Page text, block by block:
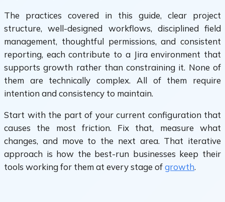
The practices covered in this guide, clear project
structure, well-designed workflows, disciplined field
management, thoughtful permissions, and consistent
reporting, each contribute to a Jira environment that
supports growth rather than constraining it. None of
them are technically complex. All of them require
intention and consistency to maintain.
Start with the part of your current configuration that
causes the most friction. Fix that, measure what
changes, and move to the next area. That iterative
approach is how the best-run businesses keep their
tools working for them at every stage ofgrowth.